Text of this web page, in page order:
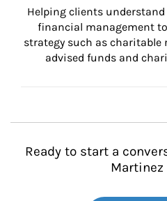
Helping clients
financial management
strategy such as
advised funds and
Ready to start a
Martinez